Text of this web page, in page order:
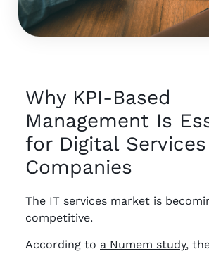
Why KPI-Based
Management Is
for Digital Services
Companies
The IT services market is
competitive.
According to a Numem study,